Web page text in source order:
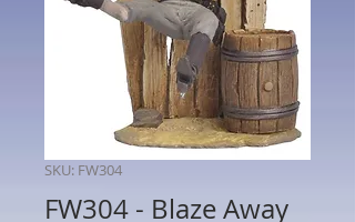
SKU: FW304
FW304 - Blaze Away